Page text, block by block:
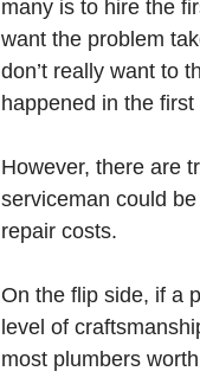
many is to hire the
want the problem
don’t really want to
happened in the first
However, there are
serviceman could
repair costs.
On the flip side, if a
level of
most plumbers